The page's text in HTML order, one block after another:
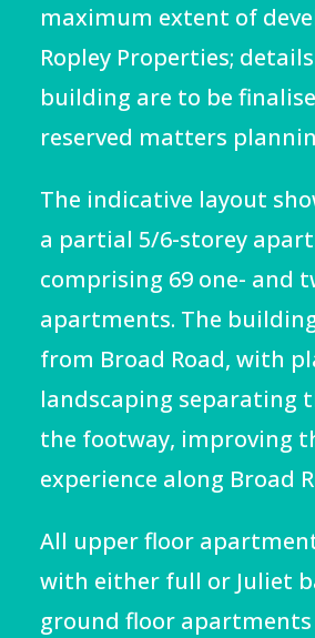
maximum extent of
Ropley Properties;
building are to be
reserved matters
The indicative layout
a partial 5/6-storey
comprising 69 one- and
apartments. The
from Broad Road, with
landscaping separating
the footway, improving
experience along Broad
All upper floor
with either full or Juliet
ground floor apartments